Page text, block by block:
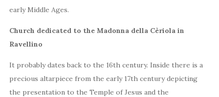
early Middle Ages.
Church dedicated to the Madonna della Cèriola in
Ravellino
It probably dates back to the 16th century. Inside there is a
precious altarpiece from the early 17th century depicting
the presentation to the Temple of Jesus and the